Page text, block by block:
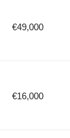
€49,000
€16,000